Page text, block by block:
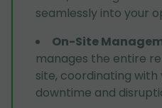
seamlessly into your
On-Site
manages the entire
site, coordinating
downtime and